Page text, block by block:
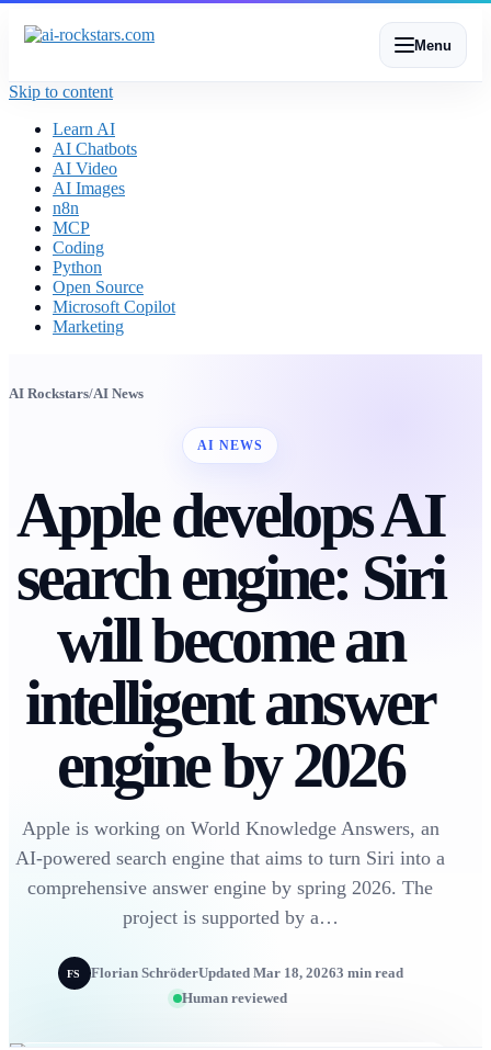
Menu
Skip to content
Learn AI
AI Chatbots
AI Video
AI Images
n8n
MCP
Coding
Python
Open Source
Microsoft Copilot
Marketing
AI Rockstars/AI News
AI NEWS
Apple develops AI
search engine: Siri
will become an
intelligent answer
engine by 2026
Apple is working on World Knowledge Answers, an
AI-powered search engine that aims to turn Siri into a
comprehensive answer engine by spring 2026. The
project is supported by a…
FS Florian SchröderUpdated Mar 18, 20263 min read
Human reviewed